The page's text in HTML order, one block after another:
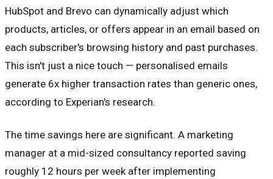
HubSpot and Brevo can dynamically adjust which
products, articles, or offers appear in an email based on
each subscriber's browsing history and past purchases.
This isn't just a nice touch — personalised emails
generate 6x higher transaction rates than generic ones,
according to Experian's research.
The time savings here are significant. A marketing
manager at a mid-sized consultancy reported saving
roughly 12 hours per week after implementing